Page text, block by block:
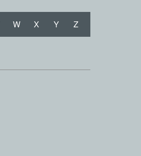
W X Y Z